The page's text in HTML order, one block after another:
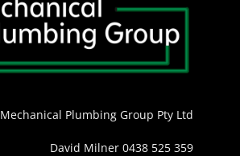
Mechanical Plumbing Group Pty Ltd
David Milner 0438 525 359